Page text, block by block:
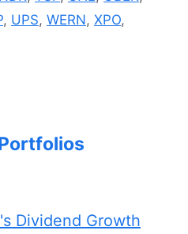
, UPS, WERN, XPO,
Dividend Growth